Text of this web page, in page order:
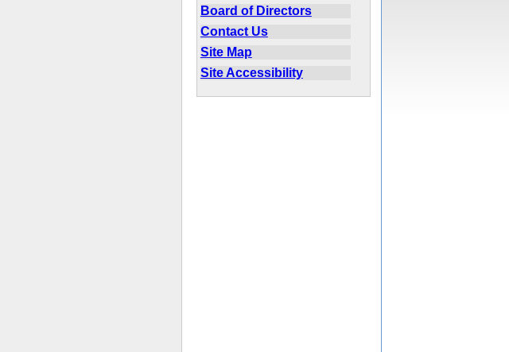
Board of Directors
Contact Us
Site Map
Site Accessibility